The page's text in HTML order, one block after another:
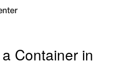
Container in